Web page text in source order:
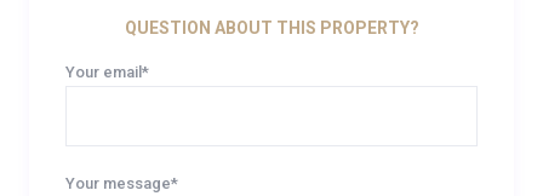
QUESTION ABOUT THIS PROPERTY?
Your email*
Your message*